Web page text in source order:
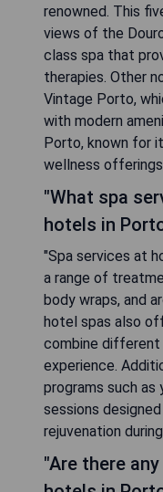
renowned. This
views of the
class spa that
therapies. Other
Vintage Porto,
with modern
Porto, known for
wellness
"What spa
hotels in
"Spa services at
a range of
body wraps, and
hotel spas also
combine different
experience.
programs such as
sessions
rejuvenation
"Are there